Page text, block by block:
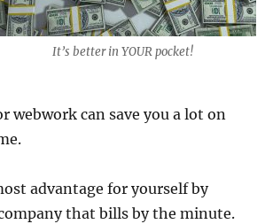
It’s better in YOUR pocket!
webwork can save you a lot on
advantage for yourself by
that bills by the minute.